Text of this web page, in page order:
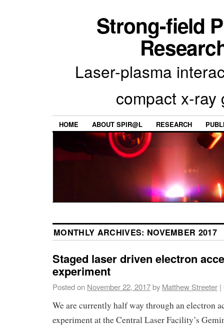
Strong-field
Laser-plasma
compact x-ray
HOME ABOUT SPIR@L RESEARCH
MONTHLY ARCHIVES: NOVEMBER 2017
Staged laser driven electron
experiment
Posted on November 22, 2017by Matthew Streeter |
We are currently half way through an electron
experiment at the Central Laser Facility’s